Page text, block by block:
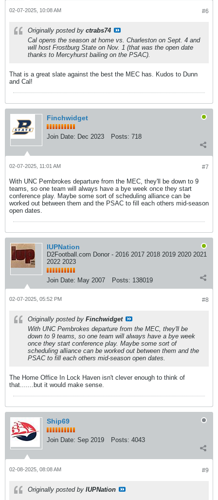
#6
02-07-2025, 10:08 AM
Originally posted by ctrabs74
Cal opens the season at home vs. Charleston on Sept. 4 and
will host Frostburg State on Nov. 1 (that was the open date
thanks to Mercyhurst bailing on the PSAC).
That is a great slate against the best the MEC has. Kudos to Dunn
and Cal!
Finchwidget
Join Date: Dec 2023 Posts: 718
#7
02-07-2025, 11:01 AM
With UNC Pembrokes departure from the MEC, they'll be down to 9
teams, so one team will always have a bye week once they start
conference play. Maybe some sort of scheduling alliance can be
worked out between them and the PSAC to fill each others mid-season
open dates.
IUPNation
D2Football.com Donor - 2016 2017 2018 2019 2020 2021
2022 2023
Join Date: May 2007 Posts: 138019
#8
02-07-2025, 05:52 PM
Originally posted by Finchwidget
With UNC Pembrokes departure from the MEC, they'll be
down to 9 teams, so one team will always have a bye week
once they start conference play. Maybe some sort of
scheduling alliance can be worked out between them and the
PSAC to fill each others mid-season open dates.
The Home Office In Lock Haven isn't clever enough to think of
that.......but it would make sense.
Ship69
Join Date: Sep 2019 Posts: 4043
#9
02-08-2025, 08:08 AM
Originally posted by IUPNation